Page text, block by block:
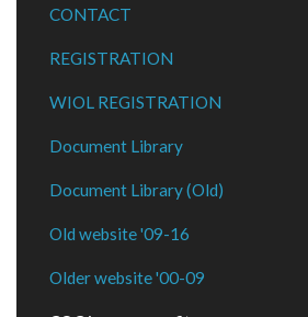
CONTACT
REGISTRATION
WIOL REGISTRATION
Document Library
Document Library (Old)
Old website '09-16
Older website '00-09